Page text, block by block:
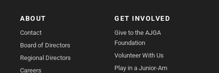
ABOUT
Contact
Board of Directors
Regional Directors
Careers
GET INVOLVED
Give to the AJGA
Foundation
Volunteer With Us
Play in a Junior-Am